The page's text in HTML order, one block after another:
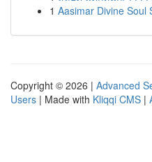
1 Aasimar Divine Soul
Copyright © 2026 | Advanced
Users | Made with Kliqqi CMS |